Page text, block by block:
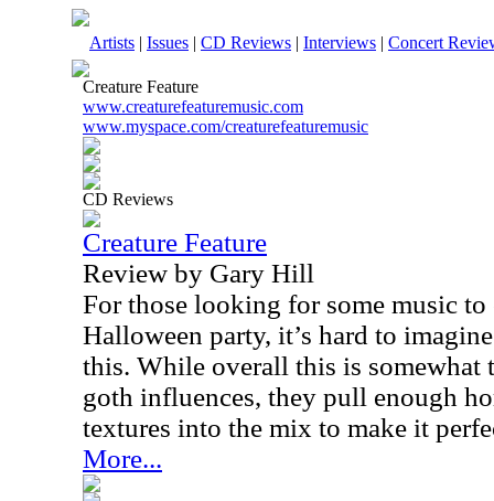
Artists | Issues | CD Reviews | Interviews | Concert
Creature Feature
www.creaturefeaturemusic.com
www.myspace.com/creaturefeaturemusic
CD Reviews
Creature Feature
Review by Gary Hill
For those looking for some music
Halloween party, it’s hard to
this. While overall this is
goth influences, they pull enough
textures into the mix to make it
More...